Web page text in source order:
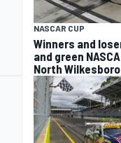
NASCAR CUP
Winners and
and green
North Wilkesboro